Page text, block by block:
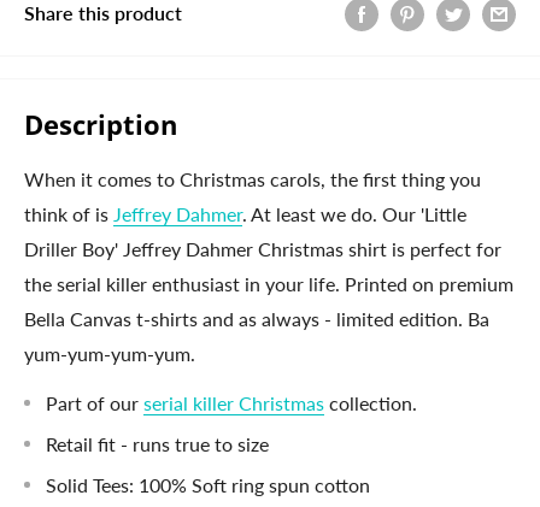
Share this product
Description
When it comes to Christmas carols, the first thing you
think of is Jeffrey Dahmer. At least we do. Our 'Little
Driller Boy' Jeffrey Dahmer Christmas shirt is perfect for
the serial killer enthusiast in your life. Printed on premium
Bella Canvas t-shirts and as always - limited edition. Ba
yum-yum-yum-yum.
Part of our serial killer Christmas collection.
Retail fit - runs true to size
Solid Tees: 100% Soft ring spun cotton